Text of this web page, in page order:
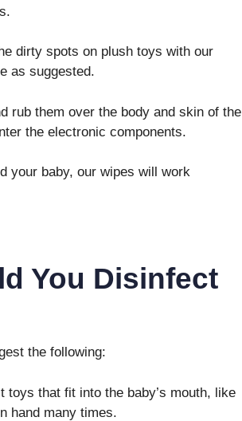
dirty spots on plush toys with our
as suggested.
rub them over the body and skin of the
the electronic components.
your baby, our wipes will work
You Disinfect
the following:
toys that fit into the baby’s mouth, like
hand many times.